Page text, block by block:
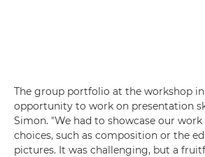
The group portfolio at the workshop
opportunity to work on presentation
Simon. "We had to showcase our
choices, such as composition or the
pictures. It was challenging, but a